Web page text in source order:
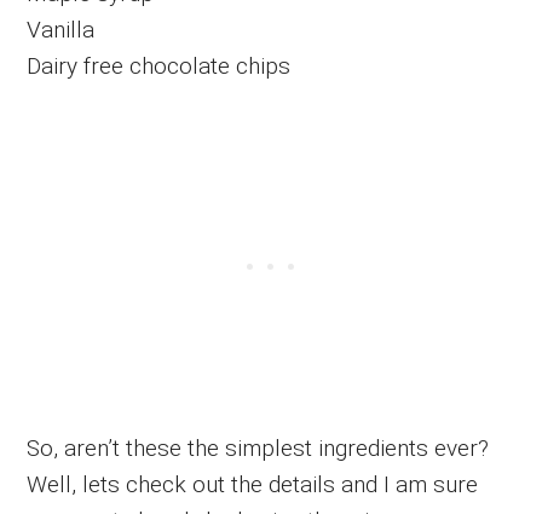
Vanilla
Dairy free chocolate chips
So, aren’t these the simplest ingredients ever?
Well, lets check out the details and I am sure